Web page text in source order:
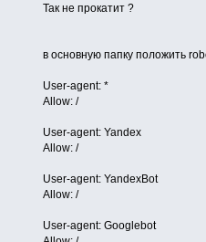
Так не прокатит ?
в основную папку положить
User-agent: *
Allow: /
User-agent: Yandex
Allow: /
User-agent: YandexBot
Allow: /
User-agent: Googlebot